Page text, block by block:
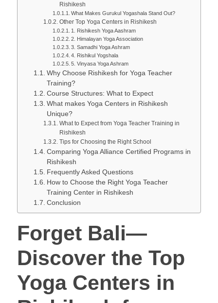
Rishikesh
What Makes Gurukul Yogashala Stand Out?
Other Top Yoga Centers in Rishikesh
1. Rishikesh Yoga Aashram
2. Himalayan Yoga Association
3. Samadhi Yoga Ashram
4. Rishikul Yogshala
5. Vinyasa Yoga Ashram
Why Choose Rishikesh for Yoga Teacher
Training?
Course Structures: What to Expect
What makes Yoga Centers in Rishikesh
Unique?
What to Expect from Yoga Teacher Training in
Rishikesh
Tips for Choosing the Right School
Comparing Yoga Alliance Certified Programs in
Rishikesh
Frequently Asked Questions
How to Choose the Right Yoga Teacher
Training Center in Rishikesh
Conclusion
Forget Bali—
Discover the Top
Yoga Centers in